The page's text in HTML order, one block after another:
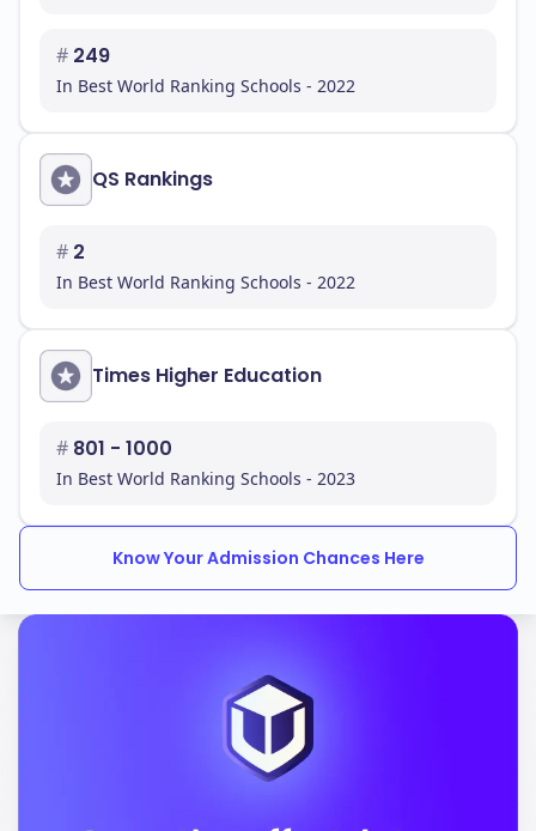
# 249
In Best World Ranking Schools - 2022
QS Rankings
# 2
In Best World Ranking Schools - 2022
Times Higher Education
# 801 - 1000
In Best World Ranking Schools - 2023
Know Your Admission Chances Here